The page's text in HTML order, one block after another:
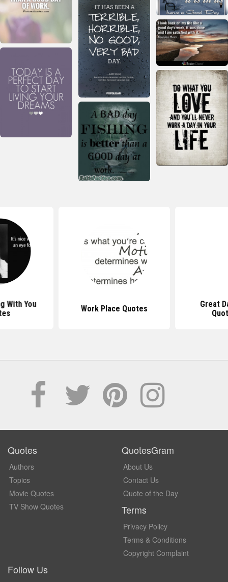
With You
Work Place Quotes
Great
Quotes
Authors
Topics
Movie Quotes
TV Show Quotes
QuotesGram
About Us
Contact Us
Quote of the Day
Terms
Privacy Policy
Terms & Conditions
Copyright Complaint
Follow Us